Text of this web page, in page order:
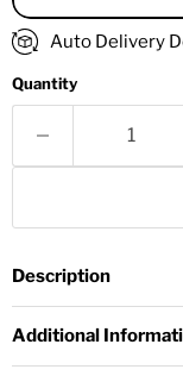
1 Month
4 Months
18 Months
Auto Delivery
Quantity
Description
Additional